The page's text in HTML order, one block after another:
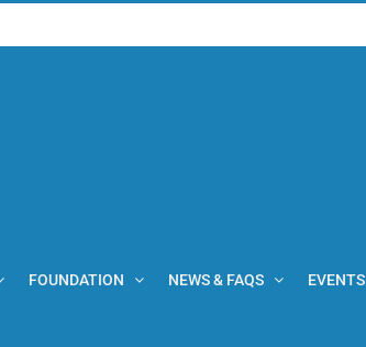
FOUNDATION NEWS & FAQS EVENTS